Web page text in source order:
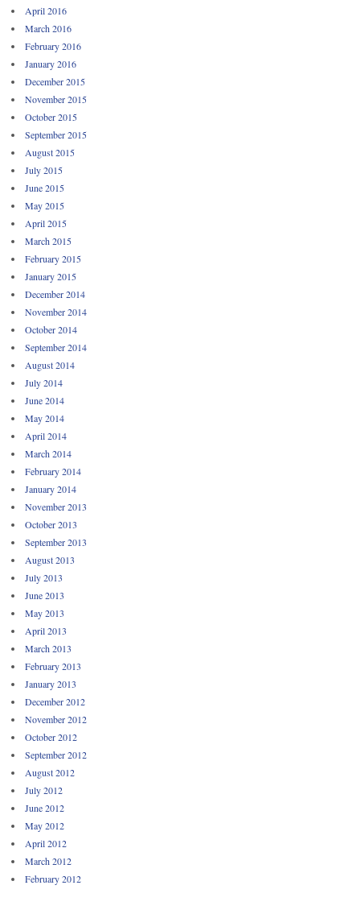
April 2016
March 2016
February 2016
January 2016
December 2015
November 2015
October 2015
September 2015
August 2015
July 2015
June 2015
May 2015
April 2015
March 2015
February 2015
January 2015
December 2014
November 2014
October 2014
September 2014
August 2014
July 2014
June 2014
May 2014
April 2014
March 2014
February 2014
January 2014
November 2013
October 2013
September 2013
August 2013
July 2013
June 2013
May 2013
April 2013
March 2013
February 2013
January 2013
December 2012
November 2012
October 2012
September 2012
August 2012
July 2012
June 2012
May 2012
April 2012
March 2012
February 2012